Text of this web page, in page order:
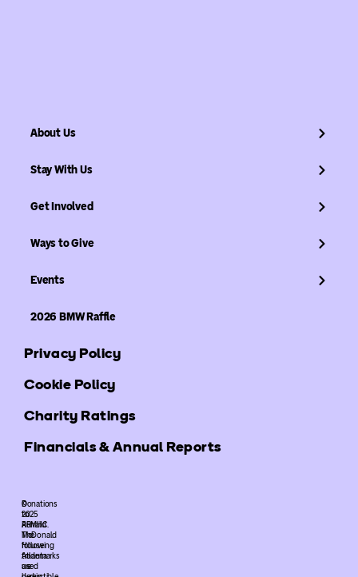
About Us
Stay With Us
Get Involved
Ways to Give
Events
2026 BMW Raffle
Privacy Policy
Cookie Policy
Charity Ratings
Financials & Annual Reports
©
2025
ARMHC.
The
following
trademarks
used
Donations
to
Ronald
McDonald
House
Atlanta
are